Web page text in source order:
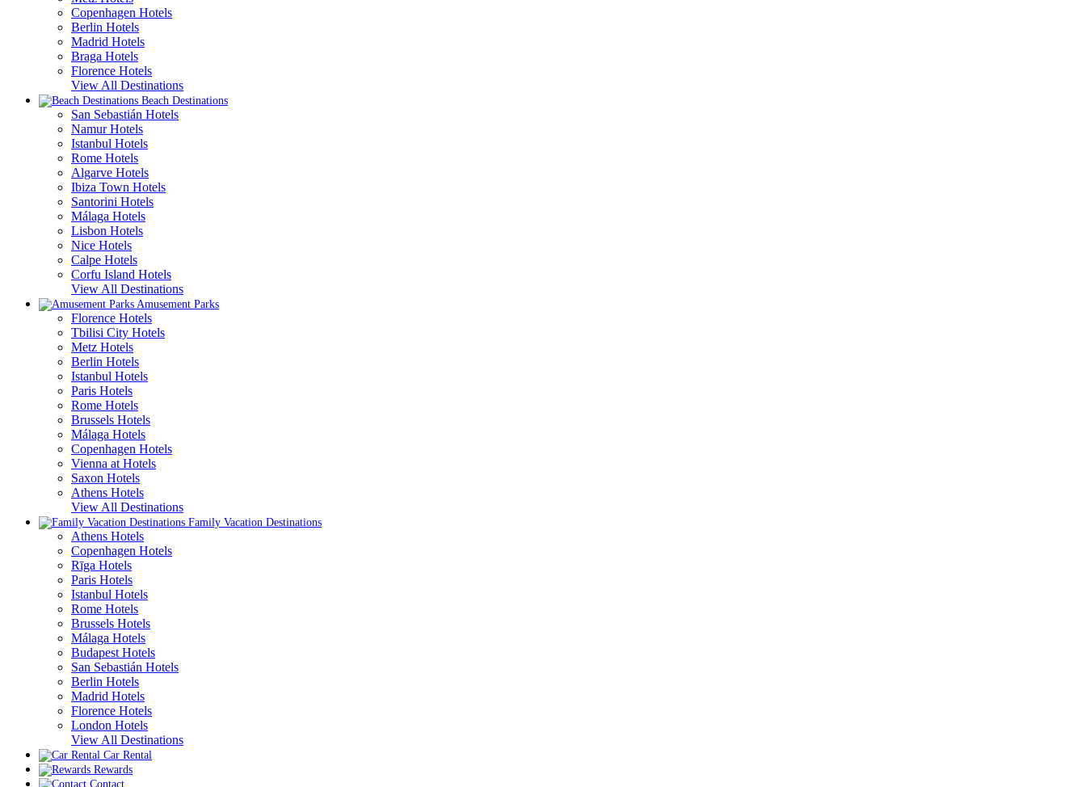
Copenhagen Hotels
Berlin Hotels
Madrid Hotels
Braga Hotels
Florence Hotels
View All Destinations
Beach Destinations
San Sebastián Hotels
Namur Hotels
Istanbul Hotels
Rome Hotels
Algarve Hotels
Ibiza Town Hotels
Santorini Hotels
Málaga Hotels
Lisbon Hotels
Nice Hotels
Calpe Hotels
Corfu Island Hotels
View All Destinations
Amusement Parks
Florence Hotels
Tbilisi City Hotels
Metz Hotels
Berlin Hotels
Istanbul Hotels
Paris Hotels
Rome Hotels
Brussels Hotels
Málaga Hotels
Copenhagen Hotels
Vienna at Hotels
Saxon Hotels
Athens Hotels
View All Destinations
Family Vacation Destinations
Athens Hotels
Copenhagen Hotels
Rīga Hotels
Paris Hotels
Istanbul Hotels
Rome Hotels
Brussels Hotels
Málaga Hotels
Budapest Hotels
San Sebastián Hotels
Berlin Hotels
Madrid Hotels
Florence Hotels
London Hotels
View All Destinations
Car Rental
Rewards
Contact